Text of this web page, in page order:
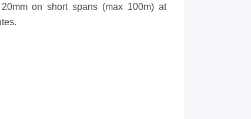
20mm on short spans (max 100m) at